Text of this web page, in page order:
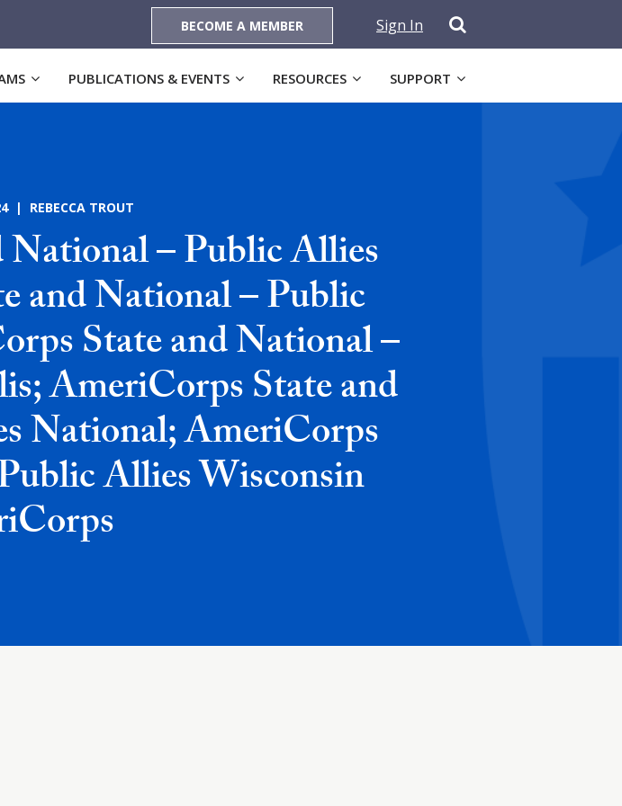
BECOME A MEMBER Sign In
PUBLICATIONS & EVENTS RESOURCES SUPPORT
| REBECCA TROUT
– Public Allies
and National – Public
State and National –
AmeriCorps State and
National; AmeriCorps
Allies Wisconsin